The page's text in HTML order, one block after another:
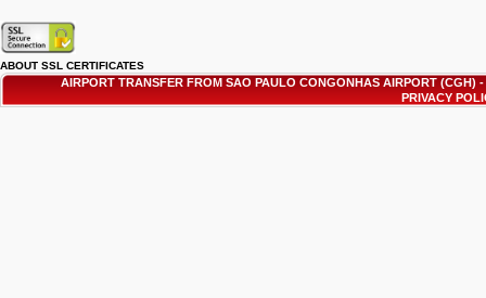
ABOUT SSL CERTIFICATES
AIRPORT TRANSFER FROM SAO PAULO CONGONHAS AIRPORT
PRIVACY